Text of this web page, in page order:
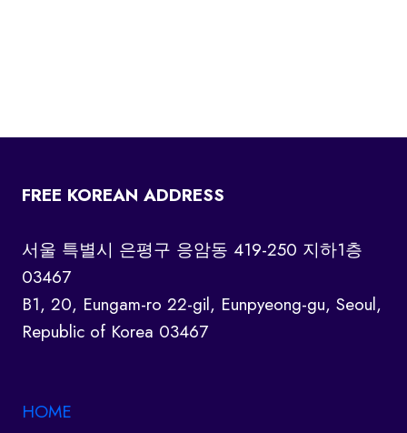
FREE KOREAN ADDRESS
서울 특별시 은평구 응암동 419-250 지하1층
03467
B1, 20, Eungam-ro 22-gil, Eunpyeong-gu, Seoul,
Republic of Korea 03467
HOME